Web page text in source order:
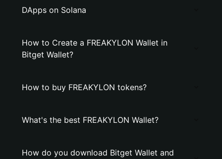
DApps on Solana
How to Create a FREAKYLON Wallet in
Bitget Wallet?
How to buy FREAKYLON tokens?
What's the best FREAKYLON Wallet?
How do you download Bitget Wallet and